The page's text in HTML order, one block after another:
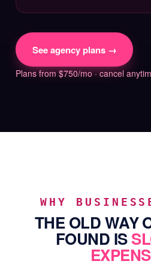
See agency plans →
Plans from $750/mo · cancel
WHY
THE OLD WAY
FOUND IS